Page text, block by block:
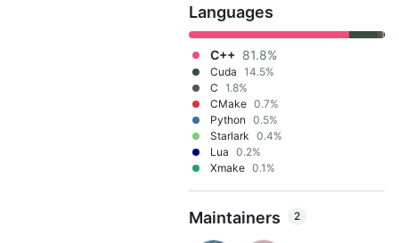
Languages
C++ 81.8%
Cuda 14.5%
C 1.8%
CMake 0.7%
Python 0.5%
Starlark 0.4%
Lua 0.2%
Xmake 0.1%
Maintainers 2